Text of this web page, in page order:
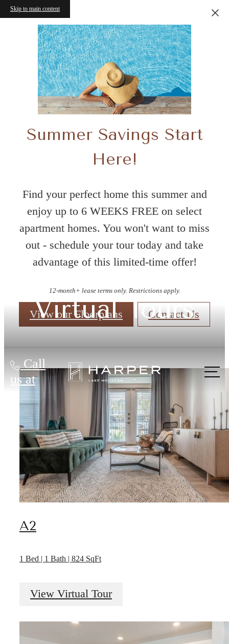
Skip to main content
Summer Savings Start
Here!
Find your perfect home this summer and
enjoy up to 6 WEEKS FREE on select
apartment homes. You won't want to miss
out - schedule your tour today and take
advantage of this limited-time offer!
12-month+ lease terms only. Restrictions apply.
View our Floorplans Contact Us
Call
us at
Virtual Tours
A2
1 Bed | 1 Bath | 824 SqFt
View Virtual Tour